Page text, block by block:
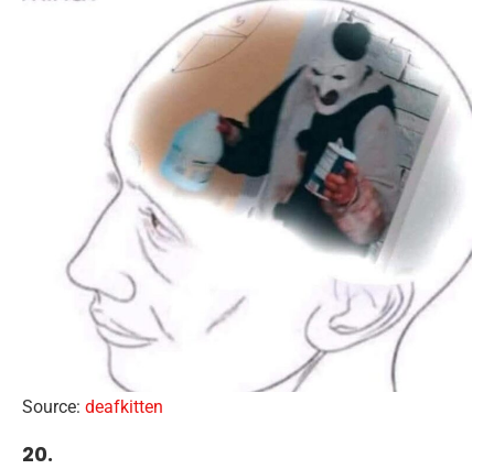
Source: deafkitten
20.